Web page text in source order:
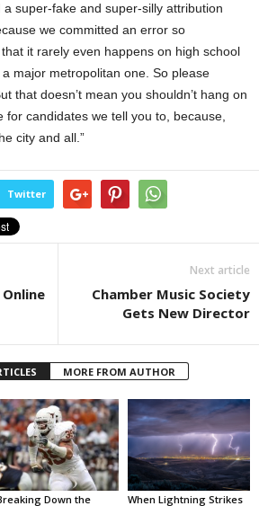
super-fake and super-silly attribution
we committed an error so
it rarely even happens on high school
major metropolitan one. So please
that doesn’t mean you shouldn’t hang on
candidates we tell you to, because,
city and all.”
Twitter
Next article
Chamber Music Society
Gets New Director
MORE FROM AUTHOR
Down the
When Lightning Strikes